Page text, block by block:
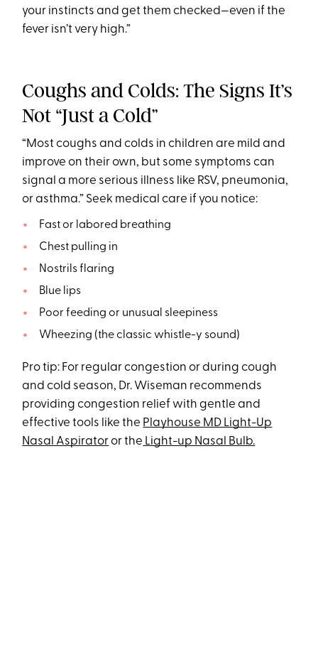
your instincts and get them checked—even if the
fever isn’t very high.”
Coughs and Colds: The Signs It’s
Not “Just a Cold”
“Most coughs and colds in children are mild and
improve on their own, but some symptoms can
signal a more serious illness like RSV, pneumonia,
or asthma.” Seek medical care if you notice:
Fast or labored breathing
Chest pulling in
Nostrils flaring
Blue lips
Poor feeding or unusual sleepiness
Wheezing (the classic whistle-y sound)
Pro tip: For regular congestion or during cough
and cold season, Dr. Wiseman recommends
providing congestion relief with gentle and
effective tools like the Playhouse MD Light-Up
Nasal Aspiratoror the Light-up Nasal Bulb.